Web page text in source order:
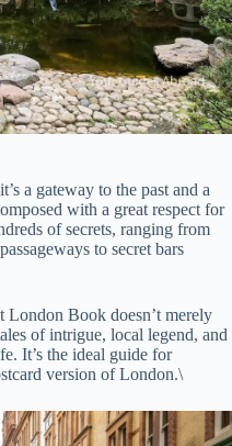
a gateway to the past and a
with a great respect for
of secrets, ranging from
to secret bars
London Book doesn’t merely
of intrigue, local legend, and
It’s the ideal guide for
version of London.\